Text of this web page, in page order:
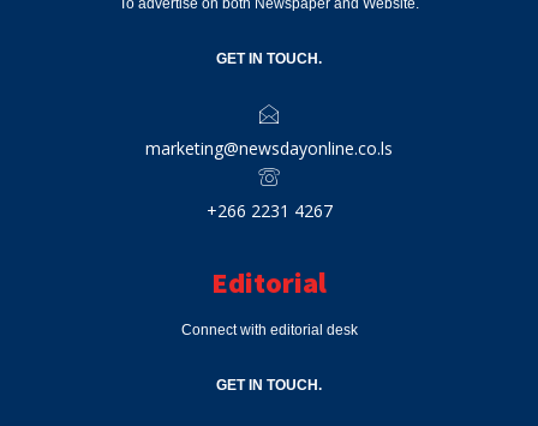
To advertise on both Newspaper and Website.
GET IN TOUCH.
marketing@newsdayonline.co.ls
+266 2231 4267
Editorial
Connect with editorial desk
GET IN TOUCH.